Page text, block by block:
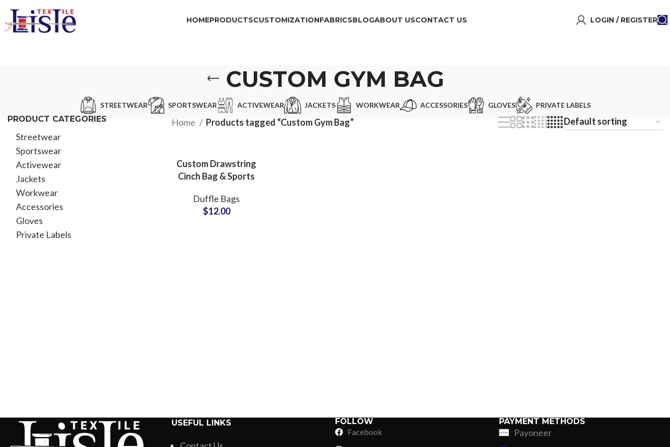
HOMEPRODUCTSCUSTOMIZATION
Glow in Dark Printing
Digital Direct-to-Garment (DTG) Printing
FABRICS
Shaggy Faux Fur
High-Density Faux Fur
BLOGABOUT USCONTACT US LOGIN / REGISTER
CUSTOM GYM BAG
STREETWEAR SPORTSWEAR ACTIVEWEAR JACKETS WORKWEAR ACCESSORIES GLOVES PRIVATE LABELS
PRODUCT CATEGORIES
Streetwear
Sportswear
Activewear
Jackets
Workwear
Accessories
Gloves
Private Labels
Home Products tagged “Custom Gym Bag”
Custom Drawstring
Cinch Bag & Sports
Supplier for Small
MOQs
Duffle Bags
$12.00
USEFUL LINKS
FOLLOW
Facebook
PAYMENT METHODS
Payoneer